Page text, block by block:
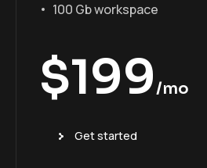
100 Gb workspace
$199/mo
Get started